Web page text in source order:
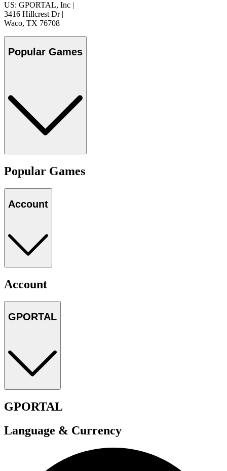
US: GPORTAL, Inc |
3416 Hillcrest Dr |
Waco, TX 76708
Popular Games
Popular Games
Account
Account
GPORTAL
GPORTAL
Language & Currency